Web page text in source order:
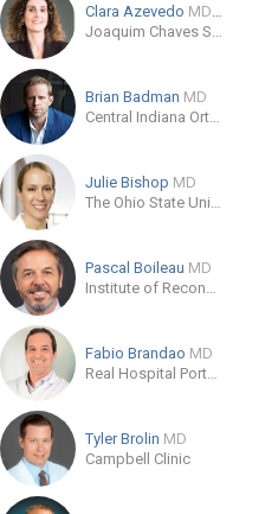
Clara Azevedo MD/PhD
Joaquim Chaves Saúde
Brian Badman MD
Central Indiana Orthopedics
Julie Bishop MD
The Ohio State University Wexner Medical Center
Pascal Boileau MD
Institute of Reconstructive Locomotor and Sports Surgery
Fabio Brandao MD
Real Hospital Português de Beneficência
MD
Tyler Brolin MD
Campbell Clinic